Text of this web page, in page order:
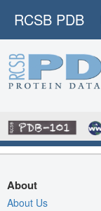
RCSB PDB
About
About Us